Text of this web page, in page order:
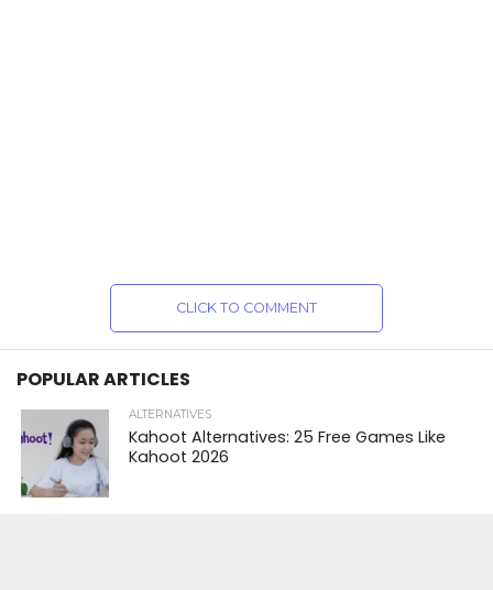
CLICK TO COMMENT
POPULAR ARTICLES
ALTERNATIVES
Kahoot Alternatives: 25 Free Games Like
Kahoot 2026